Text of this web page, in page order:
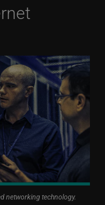
networking technology.